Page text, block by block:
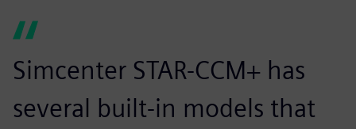
Simcenter STAR-CCM+ has
several built-in models that